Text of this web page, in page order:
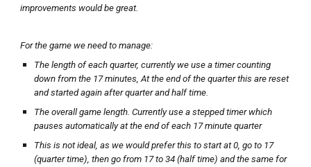
improvements would be great.
For the game we need to manage:
The length of each quarter, currently we use a timer counting
down from the 17 minutes, At the end of the quarter this are reset
and started again after quarter and half time.
The overall game length. Currently use a stepped timer which
pauses automatically at the end of each 17 minute quarter
This is not ideal, as we would prefer this to start at 0, go to 17
(quarter time), then go from 17 to 34 (half time) and the same for